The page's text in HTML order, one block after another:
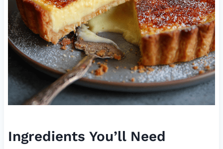
Ingredients You’ll Need